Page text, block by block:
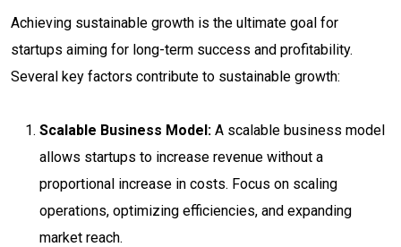
Achieving sustainable growth is the ultimate goal for
startups aiming for long-term success and profitability.
Several key factors contribute to sustainable growth:
Scalable Business Model: A scalable business model
allows startups to increase revenue without a
proportional increase in costs. Focus on scaling
operations, optimizing efficiencies, and expanding
market reach.